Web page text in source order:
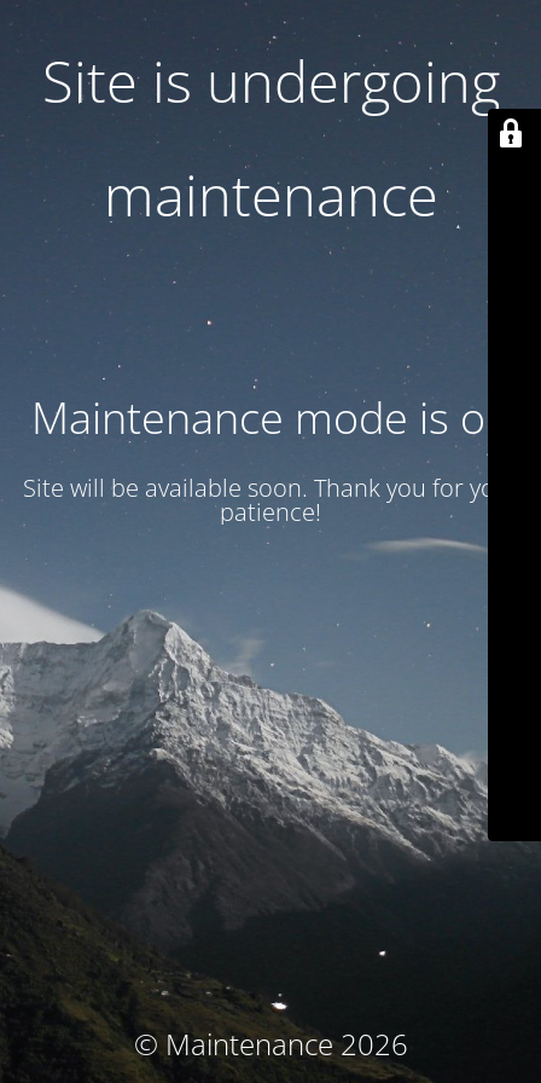
Site is undergoing
maintenance
Maintenance mode is on
Site will be available soon. Thank you for your
patience!
© Maintenance 2026